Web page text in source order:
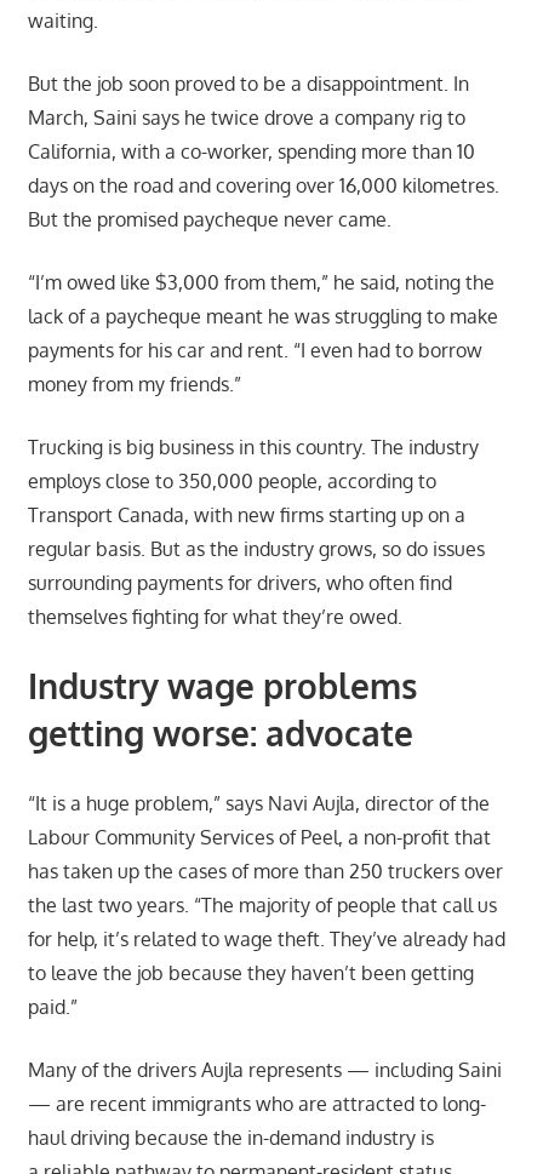
waiting.
But the job soon proved to be a disappointment. In
March, Saini says he twice drove a company rig to
California, with a co-worker, spending more than 10
days on the road and covering over 16,000 kilometres.
But the promised paycheque never came.
“I’m owed like $3,000 from them,” he said, noting the
lack of a paycheque meant he was struggling to make
payments for his car and rent. “I even had to borrow
money from my friends.”
Trucking is big business in this country. The industry
employs close to 350,000 people, according to
Transport Canada, with new firms starting up on a
regular basis. But as the industry grows, so do issues
surrounding payments for drivers, who often find
themselves fighting for what they’re owed.
Industry wage problems
getting worse: advocate
“It is a huge problem,” says Navi Aujla, director of the
Labour Community Services of Peel, a non-profit that
has taken up the cases of more than 250 truckers over
the last two years. “The majority of people that call us
for help, it’s related to wage theft. They’ve already had
to leave the job because they haven’t been getting
paid.”
Many of the drivers Aujla represents — including Saini
— are recent immigrants who are attracted to long-
haul driving because the in-demand industry is